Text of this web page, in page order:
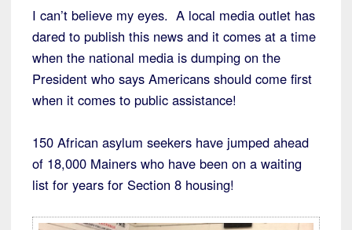
I can’t believe my eyes. A local media outlet has
dared to publish this news and it comes at a time
when the national media is dumping on the
President who says Americans should come first
when it comes to public assistance!
150 African asylum seekers have jumped ahead
of 18,000 Mainers who have been on a waiting
list for years for Section 8 housing!